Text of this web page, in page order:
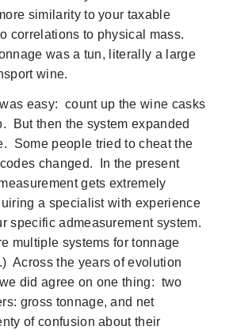
similarity to your taxable
correlations to physical mass.
was a tun, literally a large
wine.
easy: count up the wine casks
But then the system expanded
Some people tried to cheat the
changed. In the present
gets extremely
a specialist with experience
specific admeasurement system.
multiple systems for tonnage
Across the years of evolution
did agree on one thing: two
gross tonnage, and net
of confusion about their